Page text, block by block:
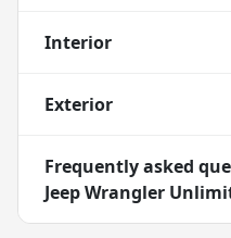
Interior
Exterior
Frequently asked
Jeep Wrangler